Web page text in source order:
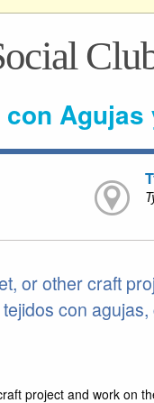
or other craft
con
project and work on